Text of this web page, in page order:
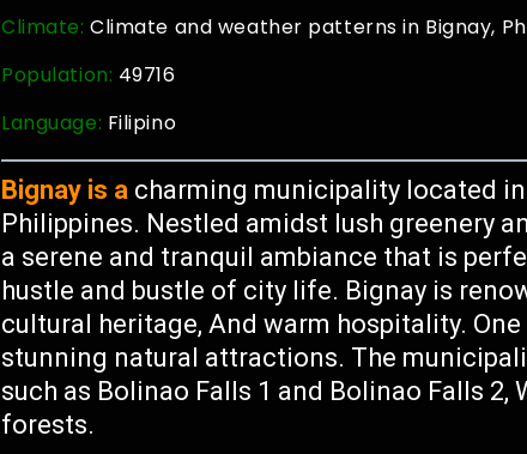
Climate:Climate and weather patterns in Bignay,
Population: 49716
Language: Filipino
Bignay is a charming municipality located
Philippines. Nestled amidst lush greenery
a serene and tranquil ambiance that is
hustle and bustle of city life. Bignay is
cultural heritage, And warm hospitality.
stunning natural attractions. The
such as Bolinao Falls 1 and Bolinao Falls 2,
forests.